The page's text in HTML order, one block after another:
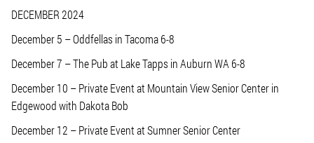
DECEMBER 2024
December 5 – Oddfellas in Tacoma 6-8
December 7 – The Pub at Lake Tapps in Auburn WA 6-8
December 10 – Private Event at Mountain View Senior Center in
Edgewood with Dakota Bob
December 12 – Private Event at Sumner Senior Center